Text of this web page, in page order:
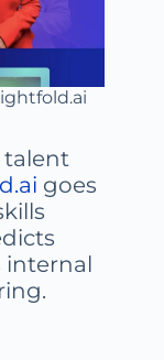
talent
goes
internal